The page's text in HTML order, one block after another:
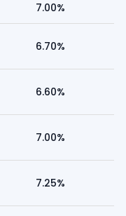
7.00%
6.70%
6.60%
7.00%
7.25%